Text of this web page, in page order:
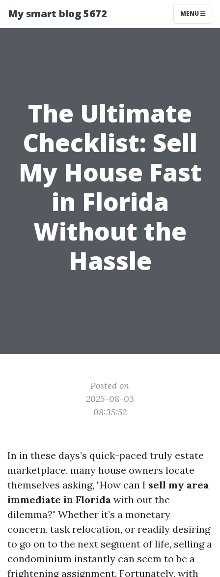
My smart blog 5672 MENU
The Ultimate
Checklist: Sell
My House Fast
in Florida
Without the
Hassle
Posted on
2025-08-03
08:35:52
In in these days’s quick-paced truly estate
marketplace, many house owners locate
themselves asking, "How can I sell my area
immediate in Florida with out the
dilemma?" Whether it’s a monetary
concern, task relocation, or readily desiring
to go on to the next segment of life, selling a
condominium instantly can seem to be a
frightening assignment. Fortunately, with